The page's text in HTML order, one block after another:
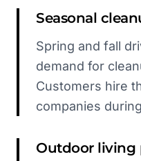
Seasonal
Spring and fall
demand for
Customers hire
companies
Outdoor living